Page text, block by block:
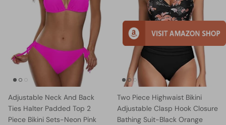
Adjustable Neck And Back
Ties Halter Padded Top 2
Piece Bikini Sets-Neon Pink
Two Piece Highwaist Bikini
Adjustable Clasp Hook Closure
Bathing Suit-Black Orange